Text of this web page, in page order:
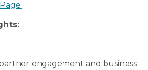
engagement and business